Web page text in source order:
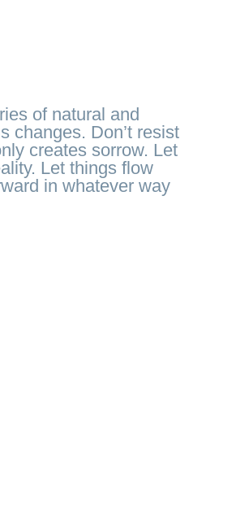
of natural and
changes. Don’t resist
creates sorrow. Let
Let things flow
in whatever way